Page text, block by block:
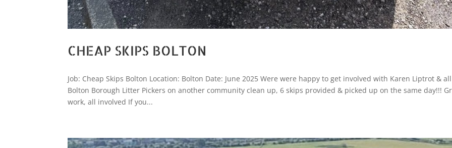
CHEAP SKIPS BOLTON
Job: Cheap Skips Bolton Location: Bolton Date: June 2025 Were were happy to get involved with Karen Liptrot &
Bolton Borough Litter Pickers on another community clean up, 6 skips provided & picked up on the same day!!!
work, all involved If you...